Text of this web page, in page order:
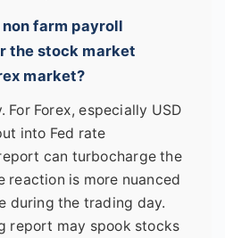
farm payroll
the stock market
market?
Forex, especially USD
into Fed rate
can turbocharge the
reaction is more nuanced
during the trading day.
report may spook stocks